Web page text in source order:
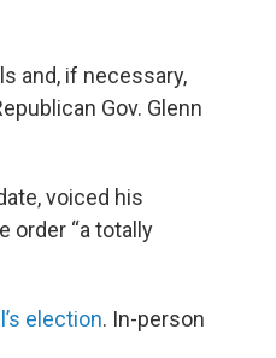
and, if necessary,
Gov. Glenn
voiced his
order “a totally
election. In-person